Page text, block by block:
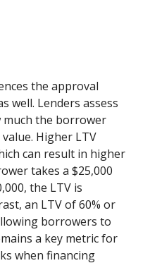
the approval
well. Lenders assess
much the borrower
Higher LTV
can result in higher
takes a $25,000
the LTV is
an LTV of 60% or
borrowers to
a key metric for
when financing